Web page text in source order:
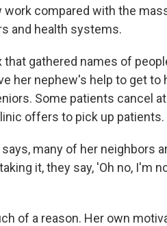
compared with the
and health systems.
gathered names of
her nephew's help to get to
Some patients cancel
offers to pick up patients.
many of her neighbors
it, they say, 'Oh no, I'm
of a reason. Her own